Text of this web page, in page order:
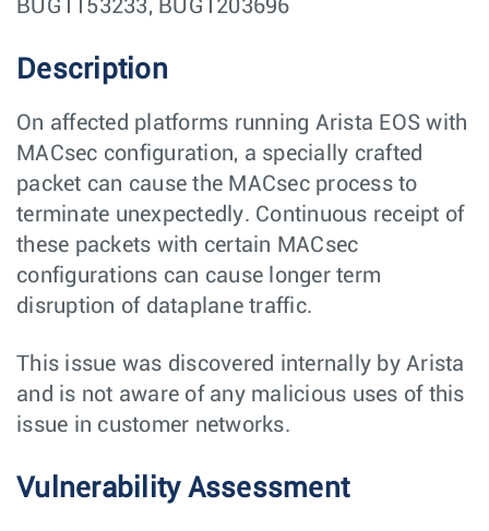
BUG1153233, BUG1203696
Description
On affected platforms running Arista EOS with
MACsec configuration, a specially crafted
packet can cause the MACsec process to
terminate unexpectedly. Continuous receipt of
these packets with certain MACsec
configurations can cause longer term
disruption of dataplane traffic.
This issue was discovered internally by Arista
and is not aware of any malicious uses of this
issue in customer networks.
Vulnerability Assessment